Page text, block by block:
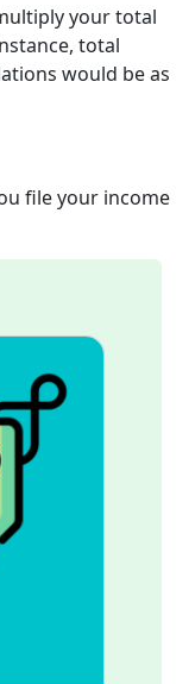
your total
total
would be as
file your income